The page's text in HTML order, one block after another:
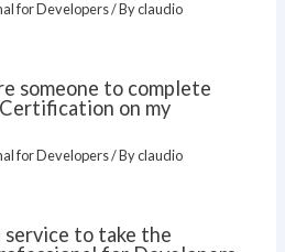
for Developers/ Byclaudio
someone to complete
on my
for Developers/ Byclaudio
service to take the